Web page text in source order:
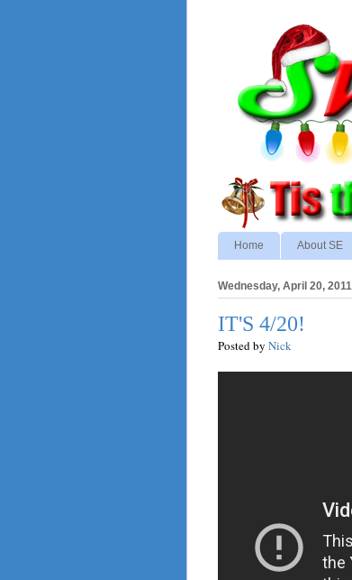
Home About SE
Wednesday, April 20, 2011
IT'S 4/20!
Posted by Nick